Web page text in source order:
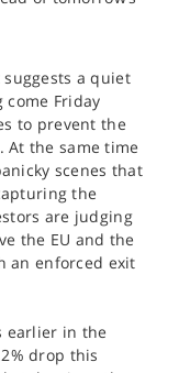
a quiet
come Friday
to prevent the
At the same time
scenes that
the
are judging
the EU and the
an enforced exit
earlier in the
drop this